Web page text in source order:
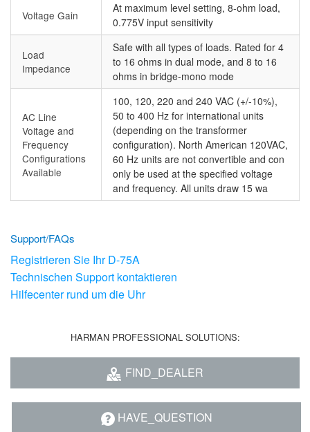
Voltage Gain
At maximum level setting, 8-ohm load,
0.775V input sensitivity
Load
Impedance
Safe with all types of loads. Rated for 4
to 16 ohms in dual mode, and 8 to 16
ohms in bridge-mono mode
AC Line
Voltage and
Frequency
Configurations
Available
100, 120, 220 and 240 VAC (+/-10%),
50 to 400 Hz for international units
(depending on the transformer
configuration). North American 120VAC,
60 Hz units are not convertible and con
only be used at the specified voltage
and frequency. All units draw 15 wa
Support/FAQs
Registrieren Sie Ihr D-75A
Technischen Support kontaktieren
Hilfecenter rund um die Uhr
HARMAN PROFESSIONAL SOLUTIONS:
FIND_DEALER
HAVE_QUESTION